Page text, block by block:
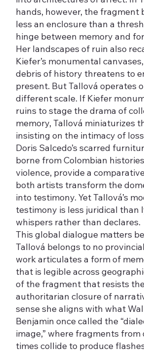
hands, however, the fragment
less an enclosure than a
hinge between memory and
Her landscapes of ruin also
Kiefer’s monumental
debris of history threatens to
present. But Tallová operates
different scale. If Kiefer
ruins to stage the drama of
memory, Tallová miniaturizes
insisting on the intimacy of
Doris Salcedo’s scarred
borne from Colombian
violence, provide a
both artists transform the
into testimony. Yet Tallová’s
testimony is less juridical than
whispers rather than declares.
This global dialogue matters
Tallová belongs to no
work articulates a form of
that is legible across
of the fragment that resists
authoritarian closure of
sense she aligns with what
Benjamin once called the
image,” where fragments from
times collide to produce